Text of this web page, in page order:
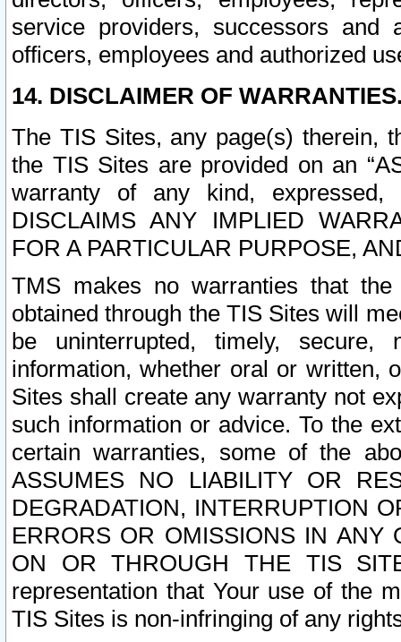
service providers, successors and
officers, employees and authorized
14. DISCLAIMER OF
The TIS Sites, any page(s) therein,
the TIS Sites are provided on an
warranty of any kind, expressed,
DISCLAIMS ANY IMPLIED
FOR A PARTICULAR PURPOSE,
TMS makes no warranties that
obtained through the TIS Sites will
be uninterrupted, timely,
information, whether oral or written,
Sites shall create any warranty not
such information or advice. To the
certain warranties, some of the
ASSUMES NO LIABILITY OR
DEGRADATION, INTERRUPTION
ERRORS OR OMISSIONS IN ANY
ON OR THROUGH THE TIS
representation that Your use of the
TIS Sites is non-infringing of any